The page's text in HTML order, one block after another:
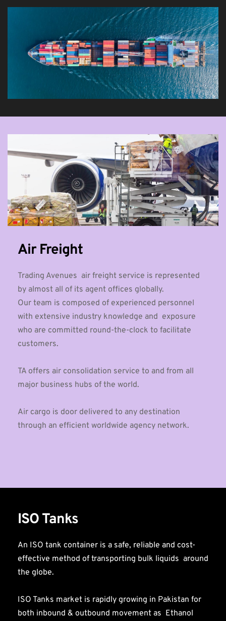
Air Freight
Trading Avenues  air freight service is represented
by almost all of its agent offices globally.
Our team is composed of experienced personnel
with extensive industry knowledge and  exposure
who are committed round-the-clock to facilitate
customers.
TA offers air consolidation service to and from all
major business hubs of the world.
Air cargo is door delivered to any destination
through an efficient worldwide agency network.
ISO Tanks
An ISO tank container is a safe, reliable and cost-
effective method of transporting bulk liquids  around
the globe.
ISO Tanks market is rapidly growing in Pakistan for
both inbound & outbound movement as  Ethanol